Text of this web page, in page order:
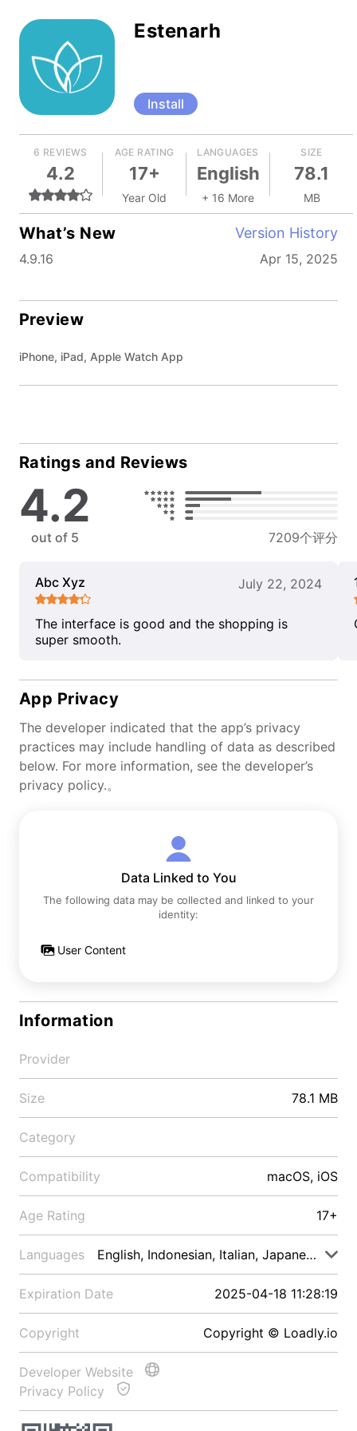
Estenarh
Install
6 REVIEWS
4.2
AGE RATING
17+
Year Old
LANGUAGES
English
+ 16 More
SIZE
78.1
MB
What’s New Version History
4.9.16 Apr 15, 2025
Preview
iPhone, iPad, Apple Watch App
Ratings and Reviews
4.2
out of 5 7209个评分
Abc Xyz July 22, 2024
The interface is good and the shopping is
super smooth.
App Privacy
The developer indicated that the app’s privacy
practices may include handling of data as described
below. For more information, see the developer’s
privacy policy.。
Data Linked to You
The following data may be collected and linked to your
identity:
User Content
Information
Provider
Size 78.1 MB
Category
Compatibility macOS, iOS
Age Rating 17+
Languages English, Indonesian, Italian, Japanese, Malay
Expiration Date 2025-04-18 11:28:19
Copyright Copyright © Loadly.io
Developer Website
Privacy Policy